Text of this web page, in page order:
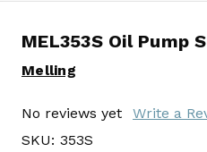
MEL353S Oil Pump
Melling
No reviews yet
Write a
SKU: 353S